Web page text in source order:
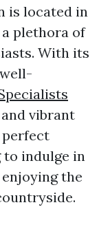
is located in
plethora of
With its
vibrant
perfect
indulge in
the